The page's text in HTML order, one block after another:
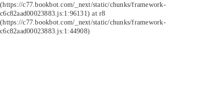
(https://c77.bookbot.com/_next/static/chunks/framework-
c6c82aad00023883.js:1:96131) at r8
(https://c77.bookbot.com/_next/static/chunks/framework-
c6c82aad00023883.js:1:44908)